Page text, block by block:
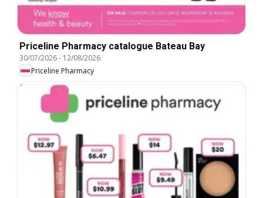
Priceline Pharmacy catalogue Bateau Bay
30/07/2026- 12/08/2026
Priceline Pharmacy